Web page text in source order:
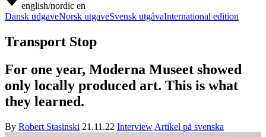
english/nordic en
Dansk udgaveNorsk utgaveSvensk utgåvaInternational edition
Transport Stop
For one year, Moderna Museet showed
only locally produced art. This is what
they learned.
By Robert Stasinski 21.11.22 Interview Artikel på svenska